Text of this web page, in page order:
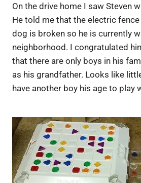
On the drive home I saw Steven
He told me that the electric
dog is broken so he is currently
neighborhood. I congratulated
that there are only boys in his
as his grandfather. Looks like
have another boy his age to play